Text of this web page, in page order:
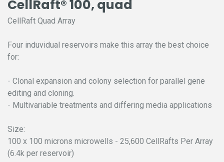
CellRaft® 100, quad
CellRaft Quad Array
Four induvidual reservoirs make this array the best choice
for:
- Clonal expansion and colony selection for parallel gene
editing and cloning.
- Multivariable treatments and differing media applications
Size:
100 x 100 microns microwells - 25,600 CellRafts Per Array
(6.4k per reservoir)